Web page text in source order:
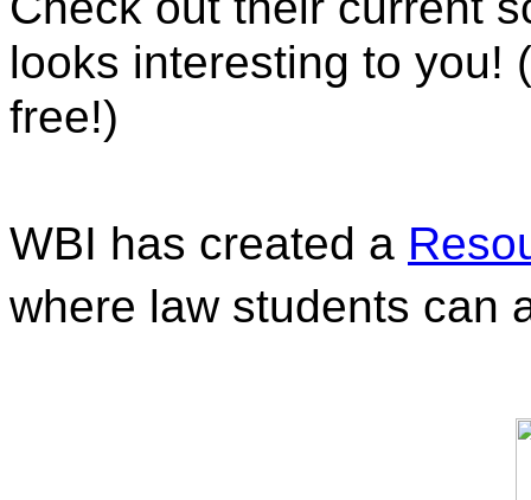
looks interesting to you!
free!)
WBI has created a
where law students can